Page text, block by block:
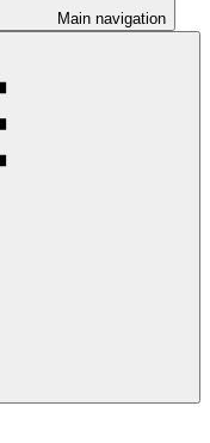
Main navigation